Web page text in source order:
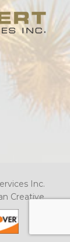
Inc.
Creative